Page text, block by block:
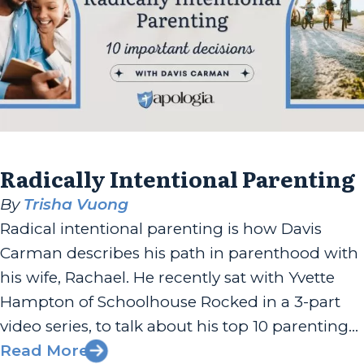
Radically Intentional Parenting
By Trisha Vuong
Radical intentional parenting is how Davis
Carman describes his path in parenthood with
his wife, Rachael. He recently sat with Yvette
Hampton of Schoolhouse Rocked in a 3-part
video series, to talk about his top 10 parenting
decisions that have shaped the culture of their
Read More